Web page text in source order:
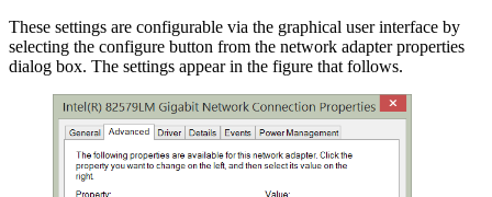
These settings are configurable via the graphical user interface by
selecting the configure button from the network adapter properties
dialog box. The settings appear in the figure that follows.